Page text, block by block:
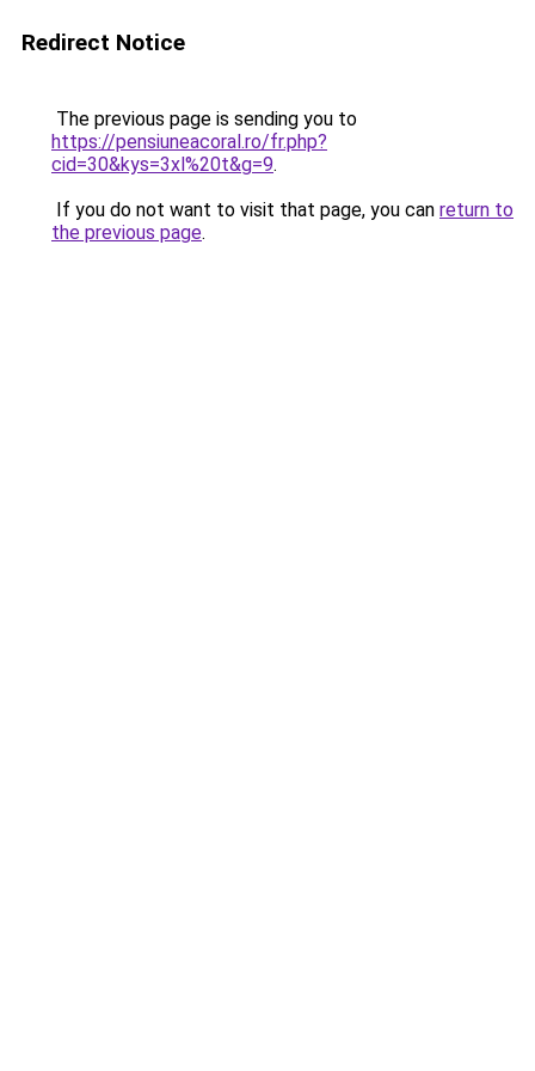
Redirect Notice
The previous page is sending you to
https://pensiuneacoral.ro/fr.php?
cid=30&kys=3xl%20t&g=9.
If you do not want to visit that page, you can return to
the previous page.